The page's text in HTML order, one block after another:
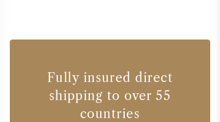
Fully insured direct
shipping to over 55
countries